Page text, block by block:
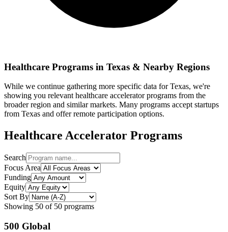
Healthcare Programs in Texas & Nearby Regions
While we continue gathering more specific data forTexas, we're
showing you relevant healthcare accelerator programs from the
broader region and similar markets. Many programs accept startups
from Texas and offer remote participation options.
Healthcare Accelerator Programs
Search
Focus Area
Funding
Equity
Sort By
Showing 50 of 50 programs
500 Global